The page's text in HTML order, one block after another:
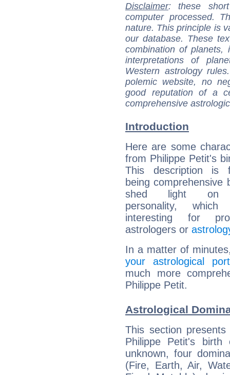
Disclaimer: these
computer processed.
nature. This principle is
our database. These
combination of
interpretations of
Western astrology
polemic website, no
good reputation of a
comprehensive
Introduction
Here are some
from Philippe Petit's
This description is
being comprehensive
shed light on
personality,
interesting for
astrologers or
In a matter of
your astrological
much more
Philippe Petit.
Astrological
This section
Philippe Petit's
unknown, four
(Fire, Earth, Air,